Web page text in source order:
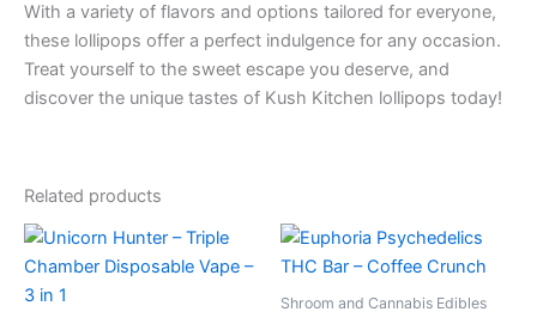
With a variety of flavors and options tailored for everyone,
these lollipops offer a perfect indulgence for any occasion.
Treat yourself to the sweet escape you deserve, and
discover the unique tastes of Kush Kitchen lollipops today!
Related products
Shroom and Cannabis Edibles